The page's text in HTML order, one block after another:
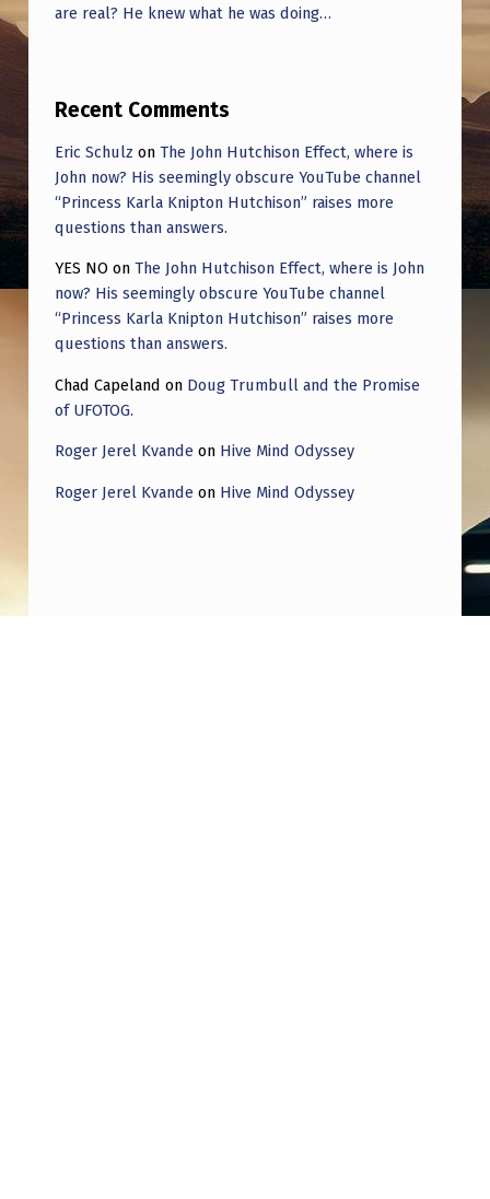
are real? He knew what he was doing…
Recent Comments
Eric Schulz on The John Hutchison Effect, where is
John now? His seemingly obscure YouTube channel
“Princess Karla Knipton Hutchison” raises more
questions than answers.
YES NO on The John Hutchison Effect, where is John
now? His seemingly obscure YouTube channel
“Princess Karla Knipton Hutchison” raises more
questions than answers.
Chad Capeland on Doug Trumbull and the Promise
of UFOTOG.
Roger Jerel Kvande on Hive Mind Odyssey
Roger Jerel Kvande on Hive Mind Odyssey